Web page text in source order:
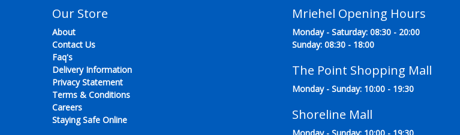
Our Store
About
Contact Us
Faq's
Delivery Information
Privacy Statement
Terms & Conditions
Careers
Staying Safe Online
Mriehel Opening Hours
Monday - Saturday: 08:30 - 20:00
Sunday: 08:30 - 18:00
The Point Shopping Mall
Monday - Sunday: 10:00 - 19:30
Shoreline Mall